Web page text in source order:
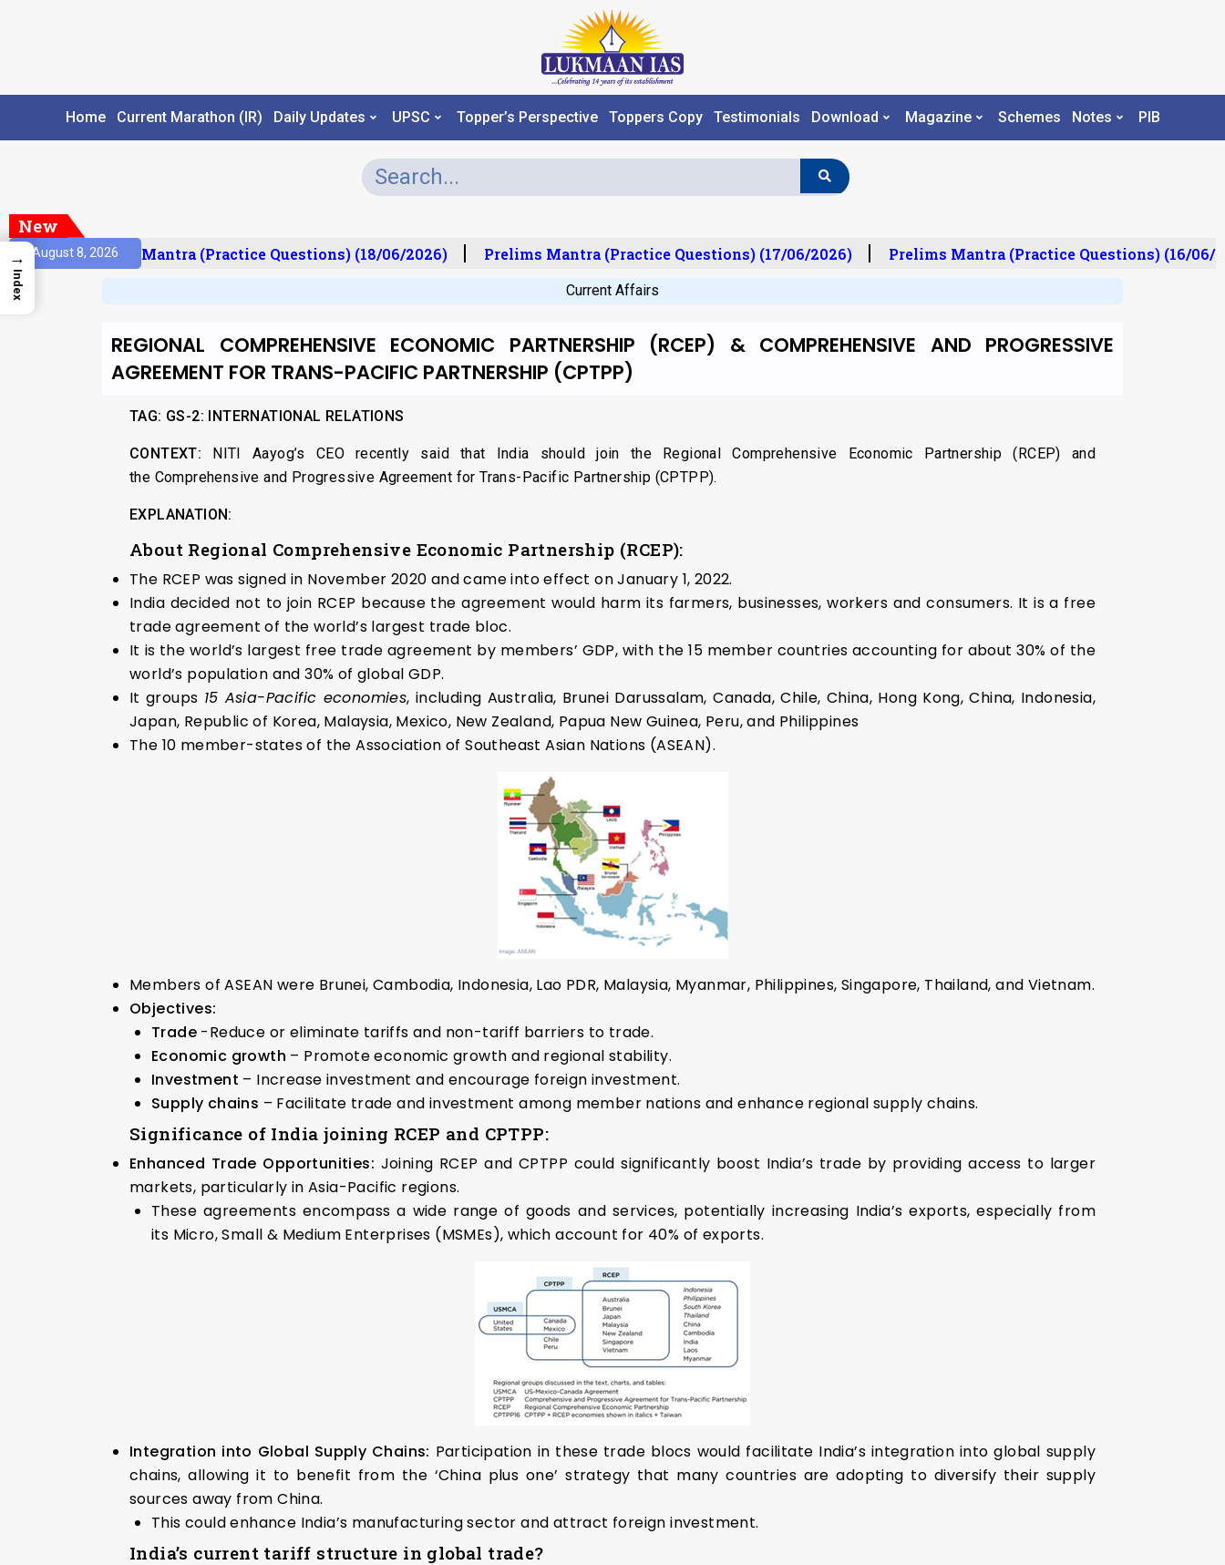
Home Current Marathon (IR) Daily Updates UPSC Topper’s Perspective Toppers Copy Testimonials Download Magazine Schemes Notes PIB
New
August 8, 2026
Prelims Mantra (Practice Questions) (18/06/2026) Prelims Mantra (Practice Questions) (17/06/2026) Prelims Mantra (Practice Questions) (16/06/
Current Affairs
REGIONAL COMPREHENSIVE ECONOMIC PARTNERSHIP (RCEP) & COMPREHENSIVE AND PROGRESSIVE
AGREEMENT FOR TRANS-PACIFIC PARTNERSHIP (CPTPP)
TAG: GS-2: INTERNATIONAL RELATIONS
CONTEXT: NITI Aayog’s CEO recently said that India should join the Regional Comprehensive Economic Partnership (RCEP) and
the Comprehensive and Progressive Agreement for Trans-Pacific Partnership (CPTPP).
EXPLANATION:
About Regional Comprehensive Economic Partnership (RCEP):
The RCEP was signed in November 2020 and came into effect on January 1, 2022.
India decided not to join RCEP because the agreement would harm its farmers, businesses, workers and consumers. It is a free
trade agreement of the world’s largest trade bloc.
It is the world’s largest free trade agreement by members’ GDP, with the 15 member countries accounting for about 30% of the
world’s population and 30% of global GDP.
It groups 15 Asia-Pacific economies, including Australia, Brunei Darussalam, Canada, Chile, China, Hong Kong, China, Indonesia,
Japan, Republic of Korea, Malaysia, Mexico, New Zealand, Papua New Guinea, Peru, and Philippines
The 10 member-states of the Association of Southeast Asian Nations (ASEAN).
Members of ASEAN were Brunei, Cambodia, Indonesia, Lao PDR, Malaysia, Myanmar, Philippines, Singapore, Thailand, and Vietnam.
Objectives:
Trade -Reduce or eliminate tariffs and non-tariff barriers to trade.
Economic growth – Promote economic growth and regional stability.
Investment – Increase investment and encourage foreign investment.
Supply chains – Facilitate trade and investment among member nations and enhance regional supply chains.
Significance of India joining RCEP and CPTPP:
Enhanced Trade Opportunities: Joining RCEP and CPTPP could significantly boost India’s trade by providing access to larger
markets, particularly in Asia-Pacific regions.
These agreements encompass a wide range of goods and services, potentially increasing India’s exports, especially from
its Micro, Small & Medium Enterprises (MSMEs), which account for 40% of exports.
Integration into Global Supply Chains: Participation in these trade blocs would facilitate India’s integration into global supply
chains, allowing it to benefit from the ‘China plus one’ strategy that many countries are adopting to diversify their supply
sources away from China.
This could enhance India’s manufacturing sector and attract foreign investment.
India’s current tariff structure in global trade?
→
Index